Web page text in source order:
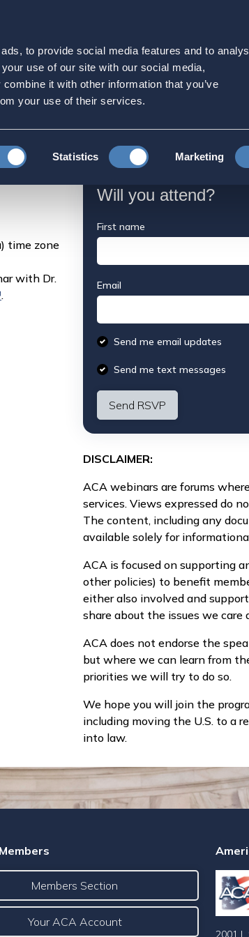
to provide social media features and to
use of our site with our social media,
it with other information that you’ve
your use of their services.
Statistics Marketing
What Every
Applying to US
Every American Expat Family Needs to Know
time zone
with Dr.
.
Will you attend?
First name
Email
Send me email updates
Send me text messages
DISCLAIMER:
ACA webinars are forums
services. Views expressed do
The content, including any
available solely for
ACA is focused on supporting
other policies) to benefit
either also involved and
share about the issues we care
ACA does not endorse the
but where we can learn from
priorities we will try to do so.
We hope you will join the
including moving the U.S. to a
into law.
Members Section
Your ACA Account
2001 L